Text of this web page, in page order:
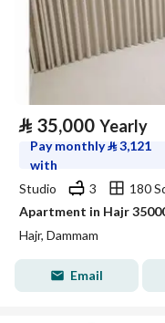
⃁ 35,000 Yearly
Pay monthly⃁3,121
with
Studio
3
180
Apartment in Hajr
Hajr, Dammam
Email